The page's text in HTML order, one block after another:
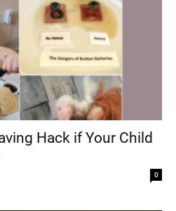
Hack if Your Child
0